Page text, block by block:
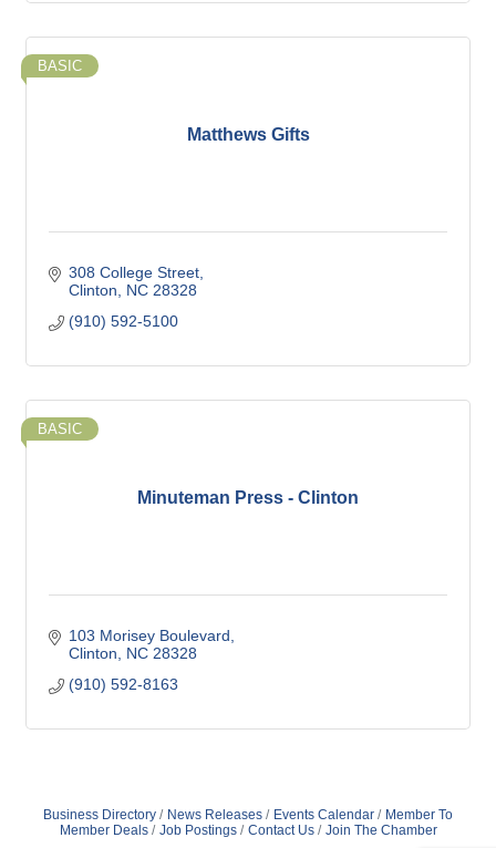
Matthews Gifts
BASIC
308 College Street
Clinton
NC 28328
(910) 592-5100
Minuteman Press - Clinton
BASIC
103 Morisey Boulevard
Clinton
NC 28328
(910) 592-8163
Business Directory News Releases Events Calendar
Member To
Member Deals
Job Postings Contact Us Join The Chamber